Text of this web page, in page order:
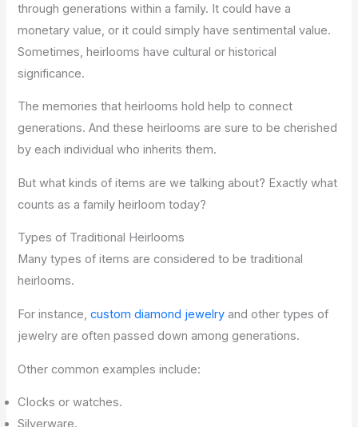
through generations within a family. It could have a
monetary value, or it could simply have sentimental value.
Sometimes, heirlooms have cultural or historical
significance.
The memories that heirlooms hold help to connect
generations. And these heirlooms are sure to be cherished
by each individual who inherits them.
But what kinds of items are we talking about? Exactly what
counts as a family heirloom today?
Types of Traditional Heirlooms
Many types of items are considered to be traditional
heirlooms.
For instance,custom diamond jewelry and other types of
jewelry are often passed down among generations.
Other common examples include:
Clocks or watches.
Silverware.